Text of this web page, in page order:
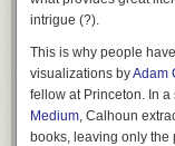
intrigue (?).
This is why people
visualizations byAdam
fellow at Princeton. In
Medium, Calhoun
books, leaving only the